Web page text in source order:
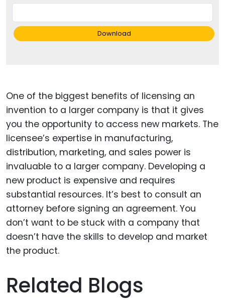
Download
One of the biggest benefits of licensing an
invention to a larger company is that it gives
you the opportunity to access new markets. The
licensee’s expertise in manufacturing,
distribution, marketing, and sales power is
invaluable to a larger company. Developing a
new product is expensive and requires
substantial resources. It’s best to consult an
attorney before signing an agreement. You
don’t want to be stuck with a company that
doesn’t have the skills to develop and market
the product.
Related Blogs